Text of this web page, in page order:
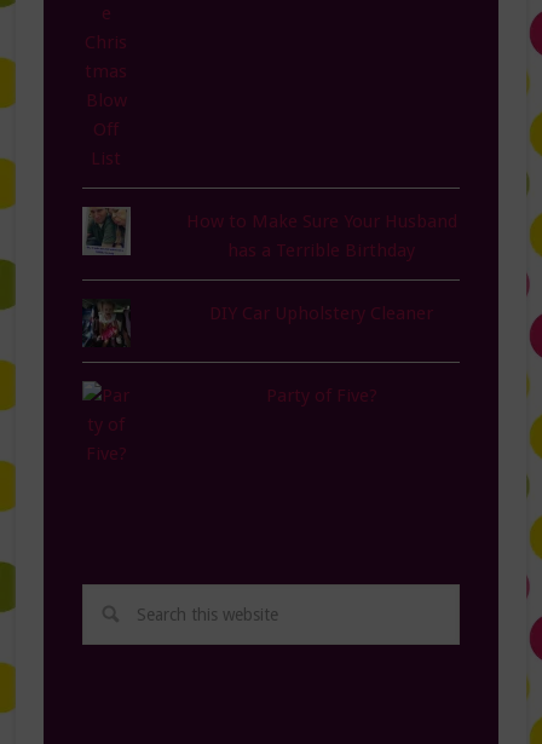
How to Make Sure Your Husband
has a Terrible Birthday
DIY Car Upholstery Cleaner
Party of Five?